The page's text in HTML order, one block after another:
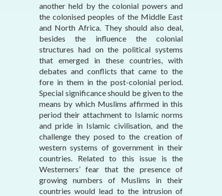
another held by the colonial powers and
the colonised peoples of the Middle East
and North Africa. They should also deal,
besides the influence the colonial
structures had on the political systems
that emerged in these countries, with
debates and conflicts that came to the
fore in them in the post-colonial period.
Special significance should be given to the
means by which Muslims affirmed in this
period their attachment to Islamic norms
and pride in Islamic civilisation, and the
challenge they posed to the creation of
western systems of government in their
countries. Related to this issue is the
Westerners’ fear that the presence of
growing numbers of Muslims in their
countries would lead to the intrusion of